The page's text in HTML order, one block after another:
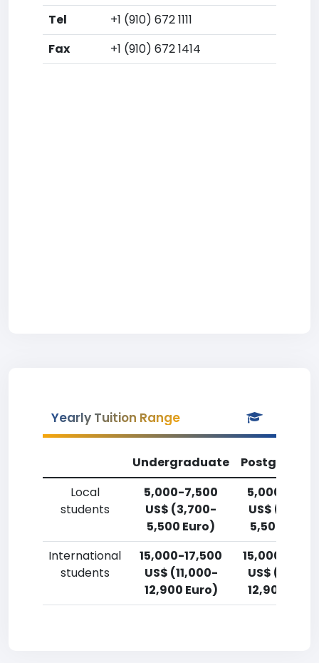
Tel
+1 (910) 672 1111
Fax
+1 (910) 672 1414
Yearly Tuition Range
Undergraduate
Local
students
5,000-7,500
US$ (3,700-
5,500 Euro)
5,000-
US$ (3,700-
5,500 Euro)
International
students
15,000-17,500
US$ (11,000-
12,900 Euro)
15,000-
US$
12,900